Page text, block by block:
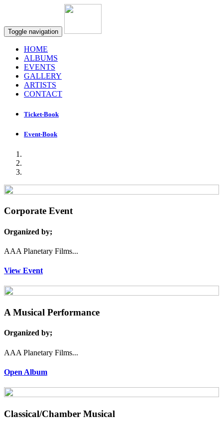
Toggle navigation
HOME
ALBUMS
EVENTS
GALLERY
ARTISTS
CONTACT
Ticket-Book
Event-Book
Corporate Event
Organized by;
AAA Planetary Films...
View Event
A Musical Performance
Organized by;
AAA Planetary Films...
Open Album
Classical/Chamber Musical